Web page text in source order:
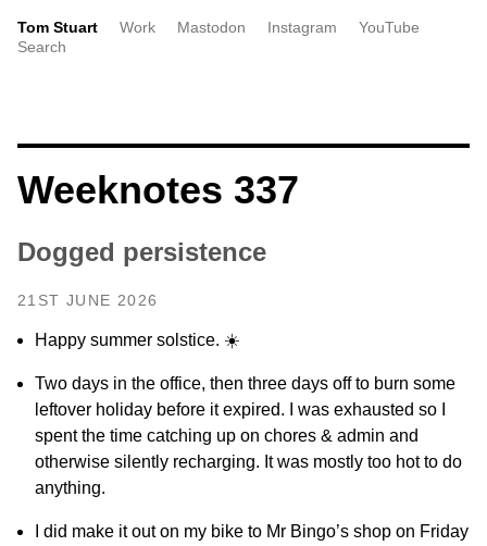
Tom Stuart Work Mastodon Instagram
YouTube
Search
Weeknotes 337
Dogged persistence
21ST JUNE 2026
Happy summer solstice. ☀️
Two days in the office, then three days off to burn some
leftover holiday before it expired. I was exhausted so I
spent the time catching up on chores & admin and
otherwise silently recharging. It was mostly too hot to do
anything.
I did make it out on my bike to Mr Bingo’s shop on Friday